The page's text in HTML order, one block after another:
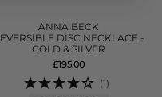
ANNA BECK
DISC NECKLACE -
GOLD & SILVER
£195.00
(1)